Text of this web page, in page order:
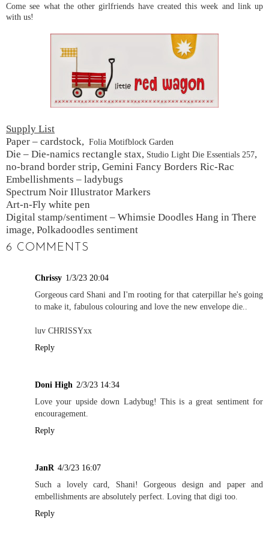
Come see what the other girlfriends have created this week and link up
with us!
Supply List
Paper – cardstock, Folia Motifblock Garden
Die – Die-namics rectangle stax, Studio Light Die Essentials 257,
no-brand border strip, Gemini Fancy Borders Ric-Rac
Embellishments – ladybugs
Spectrum Noir Illustrator Markers
Art-n-Fly white pen
Digital stamp/sentiment – Whimsie Doodles Hang in There
image, Polkadoodles sentiment
6 COMMENTS
Chrissy 1/3/23 20:04
Gorgeous card Shani and I'm rooting for that caterpillar he's going
to make it, fabulous colouring and love the new envelope die..
luv CHRISSYxx
Reply
Doni High 2/3/23 14:34
Love your upside down Ladybug! This is a great sentiment for
encouragement.
Reply
JanR 4/3/23 16:07
Such a lovely card, Shani! Gorgeous design and paper and
embellishments are absolutely perfect. Loving that digi too.
Reply